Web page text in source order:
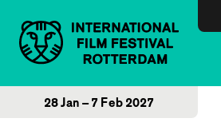
28 Jan – 7 Feb 2027